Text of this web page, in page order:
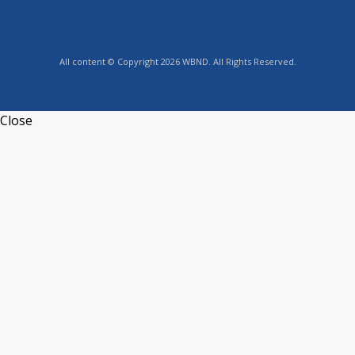
All content © Copyright 2026 WBND. All Rights Reserved.
Close